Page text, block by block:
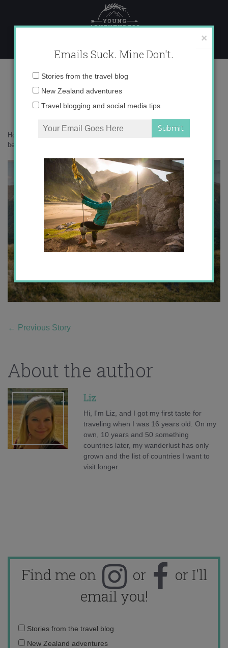
content
1N9A8095 copy
Home
best hidden gem
← Previous Story
About the author
Liz
Hi, I'm Liz, and I got my first taste for
traveling when I was 16 years old. On my
own, 10 years and 50 something
countries later, my wanderlust has only
grown and the list of countries I want to
visit longer.
Find me on or
or I'll
email you!
Email
address:
Stories from the travel blog
New Zealand adventures
×
Emails Suck. Mine Don't.
Email
Stories from the travel blog
New Zealand adventures
Travel blogging and social media tips